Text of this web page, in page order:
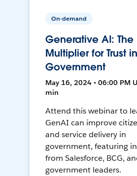
On-demand
Generative AI: The
Multiplier for Trust in
Government
May 16, 2024 • 06:00 PM
min
Attend this webinar to
GenAI can improve
and service delivery in
government, featuring
from Salesforce, BCG,
government leaders.